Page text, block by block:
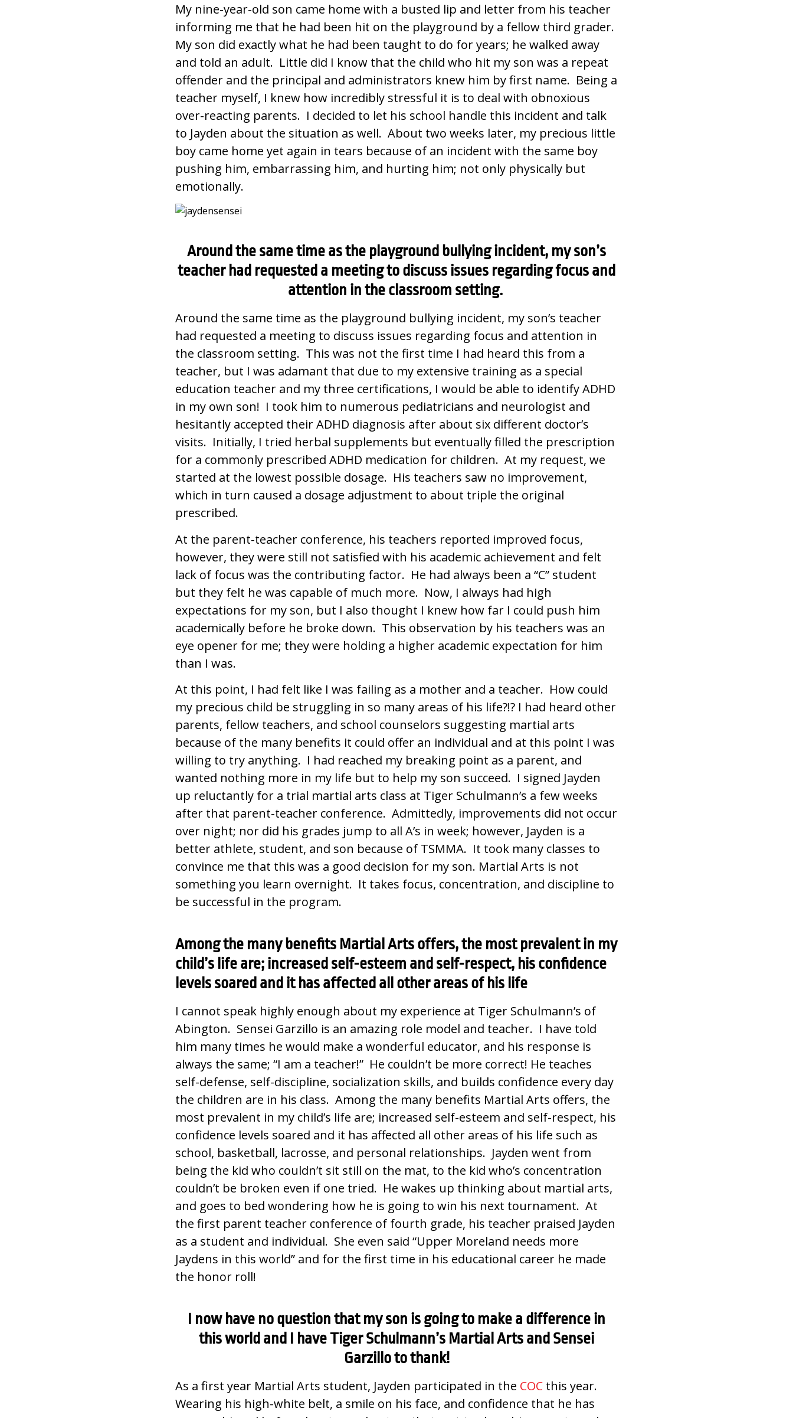
My nine-year-old son came home with a busted lip and letter from his teacher
informing me that he had been hit on the playground by a fellow third grader.
My son did exactly what he had been taught to do for years; he walked away
and told an adult. Little did I know that the child who hit my son was a repeat
offender and the principal and administrators knew him by first name. Being a
teacher myself, I knew how incredibly stressful it is to deal with obnoxious
over-reacting parents. I decided to let his school handle this incident and talk
to Jayden about the situation as well. About two weeks later, my precious little
boy came home yet again in tears because of an incident with the same boy
pushing him, embarrassing him, and hurting him; not only physically but
emotionally.
Around the same time as the playground bullying incident, my son’s
teacher had requested a meeting to discuss issues regarding focus and
attention in the classroom setting.
Around the same time as the playground bullying incident, my son’s teacher
had requested a meeting to discuss issues regarding focus and attention in
the classroom setting. This was not the first time I had heard this from a
teacher, but I was adamant that due to my extensive training as a special
education teacher and my three certifications, I would be able to identify ADHD
in my own son! I took him to numerous pediatricians and neurologist and
hesitantly accepted their ADHD diagnosis after about six different doctor’s
visits. Initially, I tried herbal supplements but eventually filled the prescription
for a commonly prescribed ADHD medication for children. At my request, we
started at the lowest possible dosage. His teachers saw no improvement,
which in turn caused a dosage adjustment to about triple the original
prescribed.
At the parent-teacher conference, his teachers reported improved focus,
however, they were still not satisfied with his academic achievement and felt
lack of focus was the contributing factor. He had always been a “C” student
but they felt he was capable of much more. Now, I always had high
expectations for my son, but I also thought I knew how far I could push him
academically before he broke down. This observation by his teachers was an
eye opener for me; they were holding a higher academic expectation for him
than I was.
At this point, I had felt like I was failing as a mother and a teacher. How could
my precious child be struggling in so many areas of his life?!? I had heard other
parents, fellow teachers, and school counselors suggesting martial arts
because of the many benefits it could offer an individual and at this point I was
willing to try anything. I had reached my breaking point as a parent, and
wanted nothing more in my life but to help my son succeed. I signed Jayden
up reluctantly for a trial martial arts class at Tiger Schulmann’s a few weeks
after that parent-teacher conference. Admittedly, improvements did not occur
over night; nor did his grades jump to all A’s in week; however, Jayden is a
better athlete, student, and son because of TSMMA. It took many classes to
convince me that this was a good decision for my son. Martial Arts is not
something you learn overnight. It takes focus, concentration, and discipline to
be successful in the program.
Among the many benefits Martial Arts offers, the most prevalent in my
child’s life are; increased self-esteem and self-respect, his confidence
levels soared and it has affected all other areas of his life
I cannot speak highly enough about my experience at Tiger Schulmann’s of
Abington. Sensei Garzillo is an amazing role model and teacher. I have told
him many times he would make a wonderful educator, and his response is
always the same; “I am a teacher!” He couldn’t be more correct! He teaches
self-defense, self-discipline, socialization skills, and builds confidence every day
the children are in his class. Among the many benefits Martial Arts offers, the
most prevalent in my child’s life are; increased self-esteem and self-respect, his
confidence levels soared and it has affected all other areas of his life such as
school, basketball, lacrosse, and personal relationships. Jayden went from
being the kid who couldn’t sit still on the mat, to the kid who’s concentration
couldn’t be broken even if one tried. He wakes up thinking about martial arts,
and goes to bed wondering how he is going to win his next tournament. At
the first parent teacher conference of fourth grade, his teacher praised Jayden
as a student and individual. She even said “Upper Moreland needs more
Jaydens in this world” and for the first time in his educational career he made
the honor roll!
I now have no question that my son is going to make a difference in
this world and I have Tiger Schulmann’s Martial Arts and Sensei
Garzillo to thank!
As a first year Martial Arts student, Jayden participated in the COC this year.
Wearing his high-white belt, a smile on his face, and confidence that he has